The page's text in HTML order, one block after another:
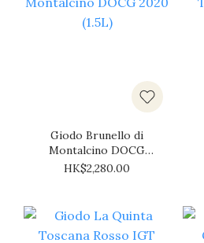
Giodo Brunello di
Montalcino DOCG
2020 (1.5L)
HK$2,280.00